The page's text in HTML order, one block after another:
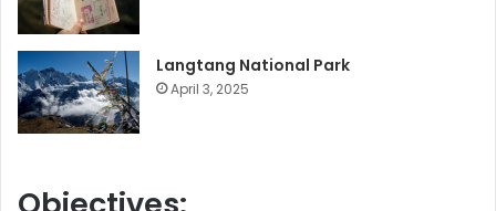
Langtang National Park
April 3, 2025